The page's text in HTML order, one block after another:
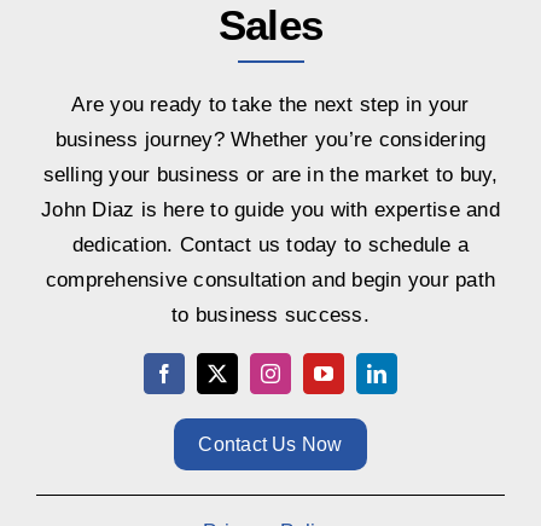
Sales
Are you ready to take the next step in your
business journey? Whether you’re considering
selling your business or are in the market to buy,
John Diaz is here to guide you with expertise and
dedication. Contact us today to schedule a
comprehensive consultation and begin your path
to business success.
Contact Us Now